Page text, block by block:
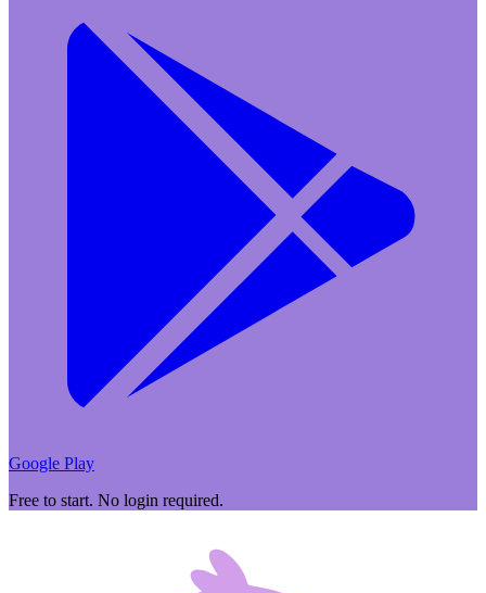
Google Play
Free to start. No login required.